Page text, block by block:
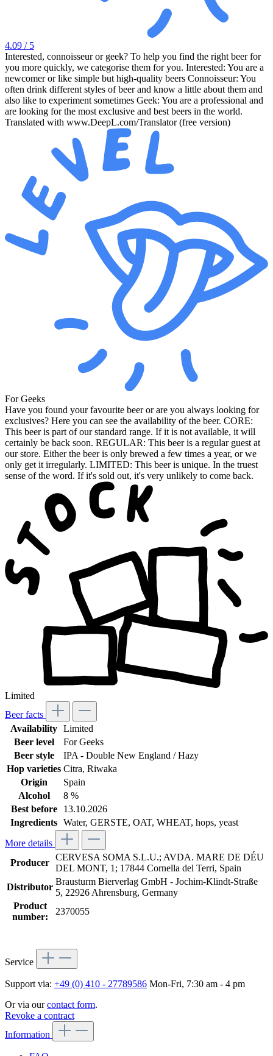
4.09 / 5
Interested, connoisseur or geek? To help you find the right beer for
you more quickly, we categorise them for you. Interested: You are a
newcomer or like simple but high-quality beers Connoisseur: You
often drink different styles of beer and know a little about them and
also like to experiment sometimes Geek: You are a professional and
are looking for the most exclusive and best beers in the world.
Translated with www.DeepL.com/Translator (free version)
For Geeks
Have you found your favourite beer or are you always looking for
exclusives? Here you can see the availability of the beer. CORE:
This beer is part of our standard range. If it is not available, it will
certainly be back soon. REGULAR: This beer is a regular guest at
our store. Either the beer is only brewed a few times a year, or we
only get it irregularly. LIMITED: This beer is unique. In the truest
sense of the word. If it's sold out, it's very unlikely to come back.
Limited
Beer facts
Availability Limited
Beer level
For Geeks
Beer style
IPA - Double New England / Hazy
Hop varieties Citra, Riwaka
Origin
Spain
Alcohol
8 %
Best before
13.10.2026
Ingredients Water, GERSTE, OAT, WHEAT, hops, yeast
More details
Producer
CERVESA SOMA S.L.U.; AVDA. MARE DE DÉU
DEL MONT, 1; 17844 Cornella del Terri, Spain
Distributor
Brausturm Bierverlag GmbH - Jochim-Klindt-Straße
5, 22926 Ahrensburg, Germany
Product
number:
2370055
Service
Support via: +49 (0) 410 - 27789586 Mon-Fri, 7:30 am - 4 pm
Or via ourcontact form.
Revoke a contract
Information